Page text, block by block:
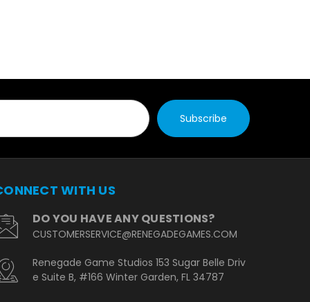
WITH US
DO YOU HAVE ANY QUESTIONS?
CUSTOMERSERVICE@RENEGADEGAMES.COM
Renegade Game Studios 153 Sugar Belle Driv
e Suite B, #166 Winter Garden, FL 34787